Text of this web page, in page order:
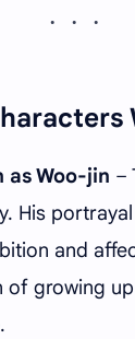
as Woo-jin –
His
and
of growing